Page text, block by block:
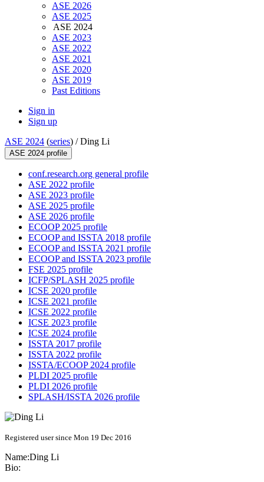
ASE 2026
ASE 2025
ASE 2024
ASE 2023
ASE 2022
ASE 2021
ASE 2020
ASE 2019
Past Editions
Sign in
Sign up
ASE 2024 (series) /Ding Li
ASE 2024 profile
conf.research.org general profile
ASE 2022 profile
ASE 2023 profile
ASE 2025 profile
ASE 2026 profile
ECOOP 2025 profile
ECOOP and ISSTA 2018 profile
ECOOP and ISSTA 2021 profile
ECOOP and ISSTA 2023 profile
FSE 2025 profile
ICFP/SPLASH 2025 profile
ICSE 2020 profile
ICSE 2021 profile
ICSE 2022 profile
ICSE 2023 profile
ICSE 2024 profile
ISSTA 2017 profile
ISSTA 2022 profile
ISSTA/ECOOP 2024 profile
PLDI 2025 profile
PLDI 2026 profile
SPLASH/ISSTA 2026 profile
Registered user since Mon 19 Dec 2016
Name:Ding Li
Bio: